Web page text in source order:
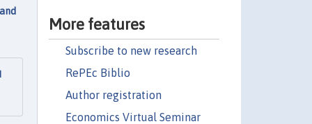
More features
Subscribe to new research
RePEc Biblio
Author registration
Economics Virtual Seminar